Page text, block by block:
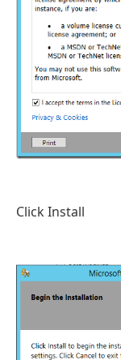
Click Install